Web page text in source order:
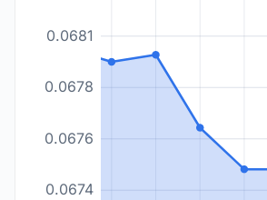
0.0674
0.0676
0.0678
0.0681